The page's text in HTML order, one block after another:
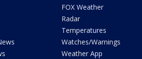
FOX Weather
Radar
Temperatures
Watches/Warnings
Weather App